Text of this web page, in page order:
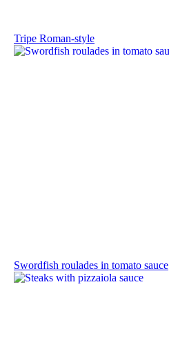
Tripe Roman-style
Swordfish roulades in tomato sauce